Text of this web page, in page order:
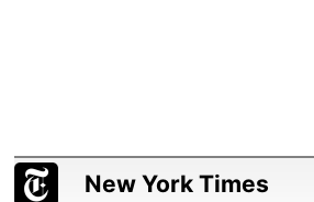
New York Times